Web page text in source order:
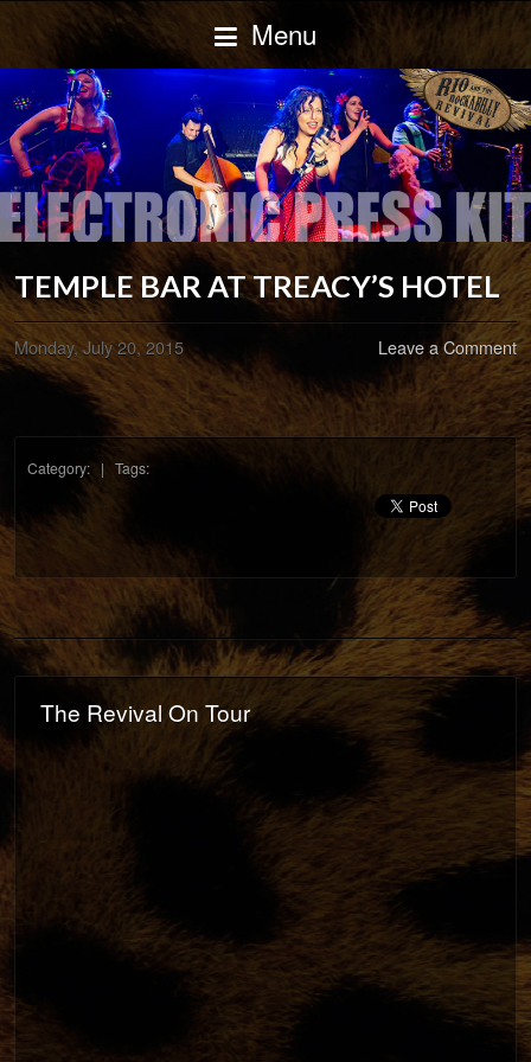
Menu
TEMPLE BAR AT TREACY’S HOTEL
Monday, July 20, 2015 Leave a Comment
Category: | Tags:
The Revival On Tour